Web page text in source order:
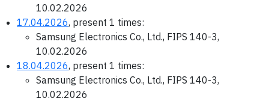
10.02.2026
17.04.2026, present 1 times:
Samsung Electronics Co., Ltd., FIPS 140-3,
10.02.2026
18.04.2026, present 1 times:
Samsung Electronics Co., Ltd., FIPS 140-3,
10.02.2026